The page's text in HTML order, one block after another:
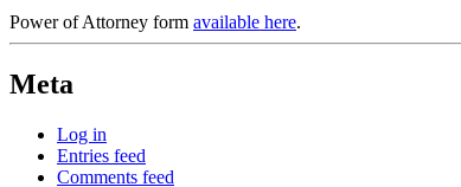
Power of Attorney form available here.
Meta
Log in
Entries feed
Comments feed